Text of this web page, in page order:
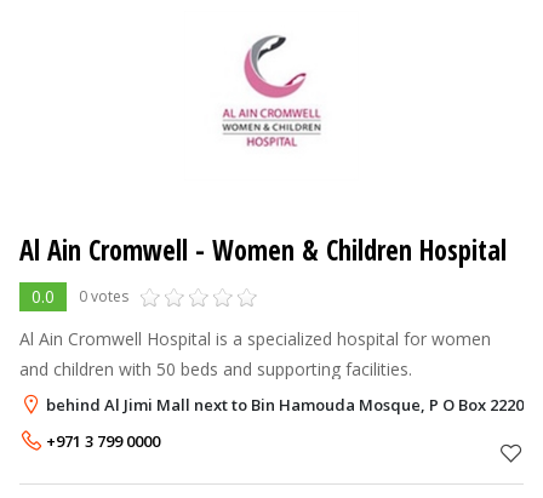
Al Ain Cromwell - Women & Children Hospital
0.0 0 votes
Al Ain Cromwell Hospital is a specialized hospital for women
and children with 50 beds and supporting facilities.
behind Al Jimi Mall next to Bin Hamouda Mosque, P O Box
+971 3 799 0000